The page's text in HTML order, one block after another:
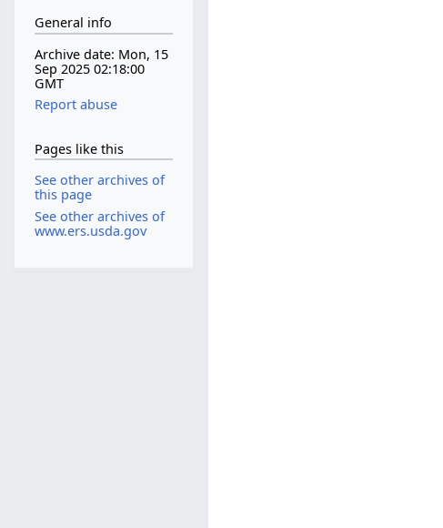
General info
Archive date: Mon, 15
Sep 2025 02:18:00
GMT
Report abuse
Pages like this
See other archives of
this page
See other archives of
www.ers.usda.gov